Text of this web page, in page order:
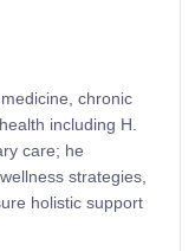
chronic
including H.
care; he
strategies,
holistic support